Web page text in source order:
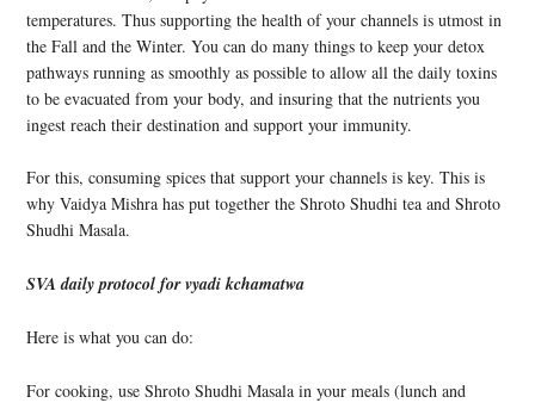
temperatures. Thus supporting the health of your channels is utmost in
the Fall and the Winter. You can do many things to keep your detox
pathways running as smoothly as possible to allow all the daily toxins
to be evacuated from your body, and insuring that the nutrients you
ingest reach their destination and support your immunity.
For this, consuming spices that support your channels is key. This is
why Vaidya Mishra has put together the Shroto Shudhi tea and Shroto
Shudhi Masala.
SVA daily protocol for vyadi kchamatwa
Here is what you can do:
For cooking, use Shroto Shudhi Masala in your meals (lunch and